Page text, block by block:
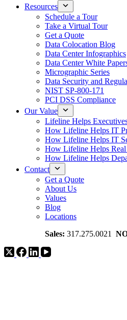
Resources
Schedule a Tour
Take a Virtual Tour
Get a Quote
Data Colocation Blog
Data Center Infographics
Data Center White
Micrographic Series
Data Security and
NIST SP-800-171
PCI DSS Compliance
Our Value
Lifeline Helps
How Lifeline Helps IT
How Lifeline Helps IT
How Lifeline Helps Real
How Lifeline Helps
Contact
Get a Quote
About Us
Values
Blog
Locations
Sales: 317.275.0021